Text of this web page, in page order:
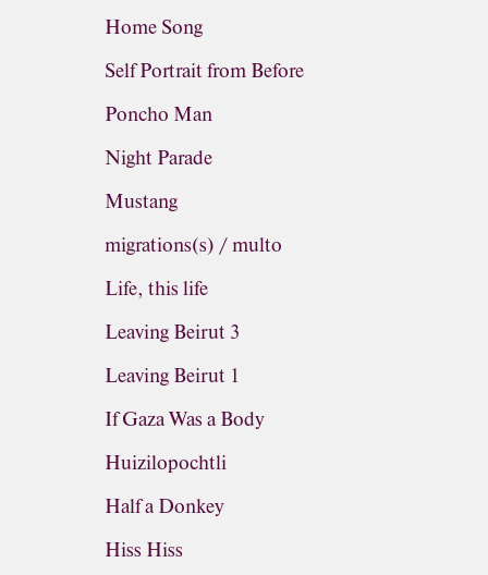
Home Song
Self Portrait from Before
Poncho Man
Night Parade
Mustang
migrations(s) / multo
Life, this life
Leaving Beirut 3
Leaving Beirut 1
If Gaza Was a Body
Huizilopochtli
Half a Donkey
Hiss Hiss